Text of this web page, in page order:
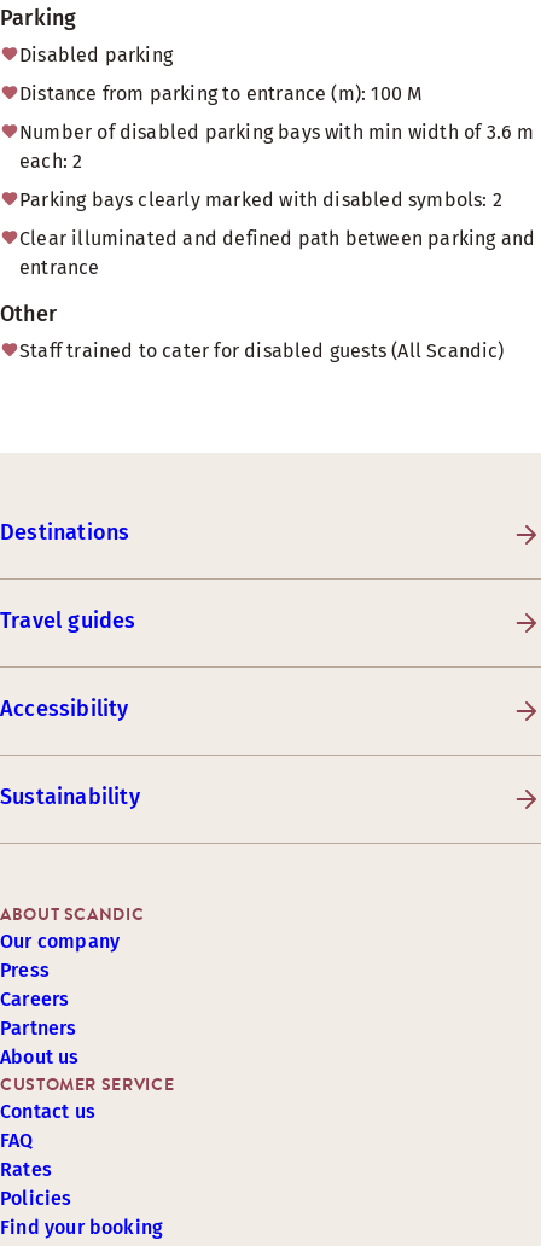
Parking
Disabled parking
Distance from parking to entrance (m): 100 M
Number of disabled parking bays with min width of 3.6 m
each: 2
Parking bays clearly marked with disabled symbols: 2
Clear illuminated and defined path between parking and
entrance
Other
Staff trained to cater for disabled guests (All Scandic)
Destinations
Travel guides
Accessibility
Sustainability
CUSTOMER SERVICE
Contact us
FAQ
Rates
Policies
Find your booking
ABOUT SCANDIC
Our company
Press
Careers
Partners
About us